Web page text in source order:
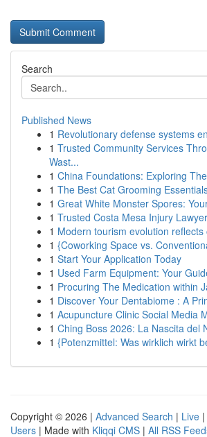
Search
Published News
1 Revolutionary defense systems
1 Trusted Community Services
Wast...
1 China Foundations: Exploring
1 The Best Cat Grooming
1 Great White Monster Spores:
1 Trusted Costa Mesa Injury
1 Modern tourism evolution reflects
1 {Coworking Space vs.
1 Start Your Application Today
1 Used Farm Equipment: Your
1 Procuring The Medication within
1 Discover Your Dentabiome : A
1 Acupuncture Clinic Social Media
1 Ching Boss 2026: La Nascita del
1 {Potenzmittel: Was wirklich wirkt
Copyright © 2026 | Advanced Search | Live |
Users | Made with Kliqqi CMS | All RSS